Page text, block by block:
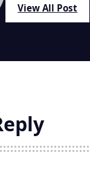
View All Post